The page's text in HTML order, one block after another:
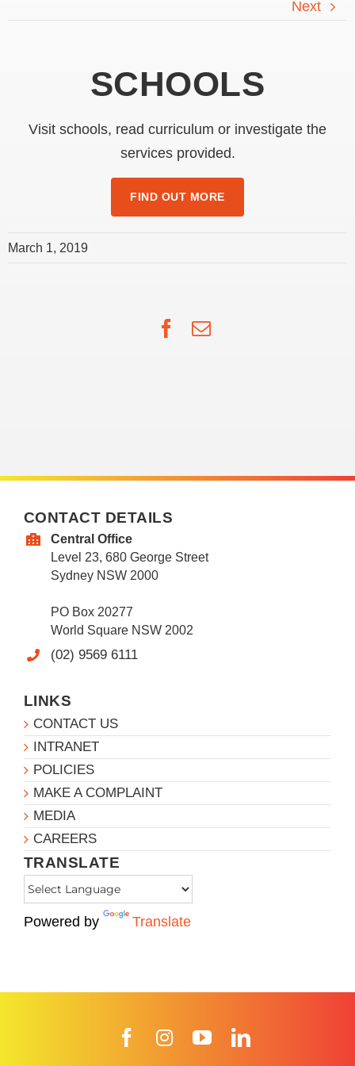
Next
SCHOOLS
Visit schools, read curriculum or investigate the
services provided.
FIND OUT MORE
March 1, 2019
Facebook
Email
CONTACT DETAILS
Central Office
Level 23, 680 George Street
Sydney NSW 2000
PO Box 20277
World Square NSW 2002
(02) 9569 6111
LINKS
CONTACT US
INTRANET
POLICIES
MAKE A COMPLAINT
MEDIA
CAREERS
TRANSLATE
Powered by Translate
FacebookInstagramYouTube